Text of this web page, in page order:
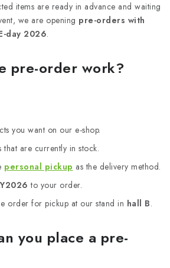
Contacts
Shipping and payment
Wholesale
items are ready in advance and waiting
we are opening pre-orders with
day 2026.
pre-order work?
you want on our e-shop.
are currently in stock.
personal pickup as the delivery method.
to your order.
order for pickup at our stand in hall B.
you place a pre-